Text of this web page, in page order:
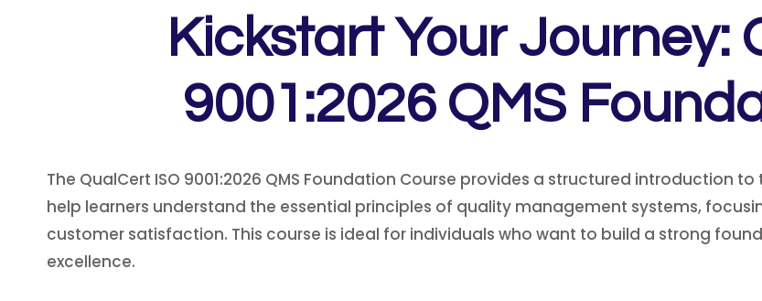
Kickstart Your Journey:
9001:2026 QMS
The QualCert ISO 9001:2026 QMS Foundation Course provides a structured introduction
help learners understand the essential principles of quality management systems,
customer satisfaction. This course is ideal for individuals who want to build a strong
excellence.